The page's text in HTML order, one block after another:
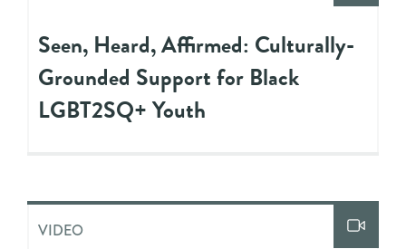
Seen, Heard, Affirmed: Culturally-
Grounded Support for Black
LGBT2SQ+ Youth
VIDEO